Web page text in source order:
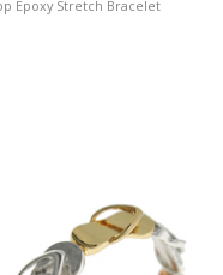
Epoxy Stretch Bracelet